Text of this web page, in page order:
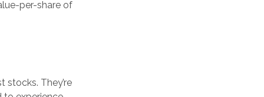
per-share of
stocks. They’re